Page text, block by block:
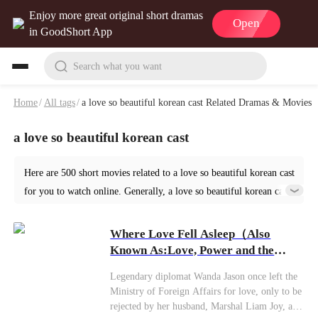
Enjoy more great original short dramas
in GoodShort App
Open
Search what you want
Home/ All tags/a love so beautiful korean cast Related Dramas & Movies
a love so beautiful korean cast
Here are 500 short movies related to a love so beautiful korean cast
for you to watch online. Generally, a love so beautiful korean cast
Romance. Start your reading from Where Love Fell Asleep at
Where Love Fell Asleep（Also
Known As:Love, Power and the
Legendary diplomat Wanda Jason once left the
Ministry of Foreign Affairs for love, only to be
rejected by her husband, Marshal Liam Joy, and